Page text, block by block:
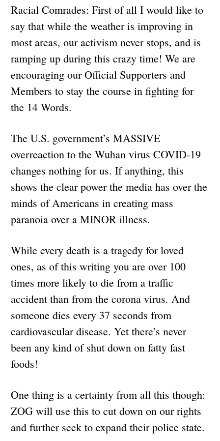
Racial Comrades: First of all I would like to
say that while the weather is improving in
most areas, our activism never stops, and is
ramping up during this crazy time! We are
encouraging our Official Supporters and
Members to stay the course in fighting for
the 14 Words.
The U.S. government’s MASSIVE
overreaction to the Wuhan virus COVID-19
changes nothing for us. If anything, this
shows the clear power the media has over the
minds of Americans in creating mass
paranoia over a MINOR illness.
While every death is a tragedy for loved
ones, as of this writing you are over 100
times more likely to die from a traffic
accident than from the corona virus. And
someone dies every 37 seconds from
cardiovascular disease. Yet there’s never
been any kind of shut down on fatty fast
foods!
One thing is a certainty from all this though:
ZOG will use this to cut down on our rights
and further seek to expand their police state.